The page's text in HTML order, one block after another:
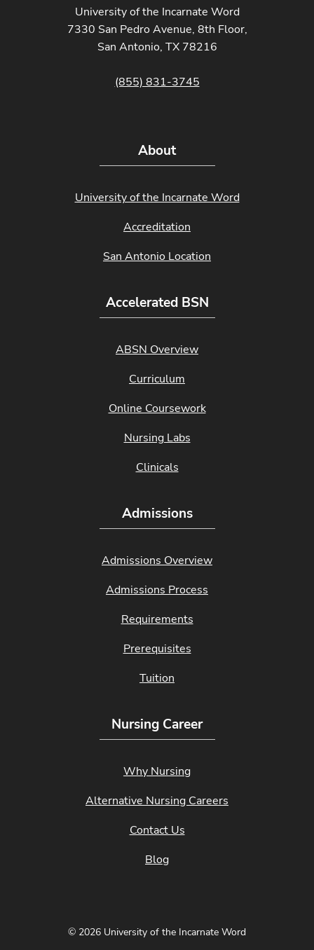
University of the Incarnate Word
7330 San Pedro Avenue, 8th Floor,
San Antonio, TX 78216
(855) 831-3745
About
University of the Incarnate Word
Accreditation
San Antonio Location
Accelerated BSN
ABSN Overview
Curriculum
Online Coursework
Nursing Labs
Clinicals
Admissions
Admissions Overview
Admissions Process
Requirements
Prerequisites
Tuition
Nursing Career
Why Nursing
Alternative Nursing Careers
Contact Us
Blog
© 2026 University of the Incarnate Word